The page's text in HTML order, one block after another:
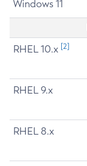
Windows 11
RHEL 10.x [2]
RHEL 9.x
RHEL 8.x